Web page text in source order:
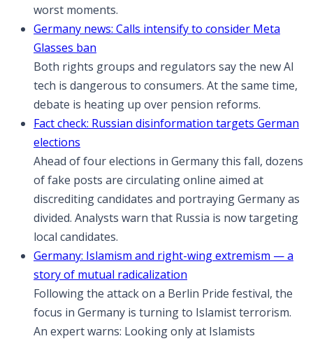
worst moments.
Germany news: Calls intensify to consider Meta
Glasses ban
Both rights groups and regulators say the new AI
tech is dangerous to consumers. At the same time,
debate is heating up over pension reforms.
Fact check: Russian disinformation targets German
elections
Ahead of four elections in Germany this fall, dozens
of fake posts are circulating online aimed at
discrediting candidates and portraying Germany as
divided. Analysts warn that Russia is now targeting
local candidates.
Germany: Islamism and right-wing extremism — a
story of mutual radicalization
Following the attack on a Berlin Pride festival, the
focus in Germany is turning to Islamist terrorism.
An expert warns: Looking only at Islamists